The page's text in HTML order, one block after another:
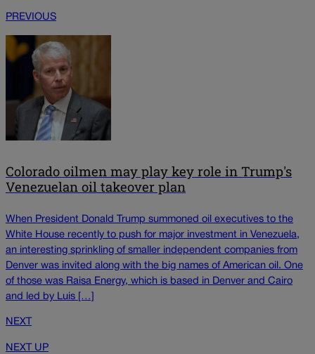
PREVIOUS
Colorado oilmen may play key role in Trump's
Venezuelan oil takeover plan
When President Donald Trump summoned oil executives to the
White House recently to push for major investment in Venezuela,
an interesting sprinkling of smaller independent companies from
Denver was invited along with the big names of American oil. One
of those was Raisa Energy, which is based in Denver and Cairo
and led by Luis […]
NEXT
NEXT UP